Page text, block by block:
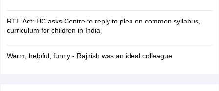
RTE Act: HC asks Centre to reply to plea on common syllabus,
curriculum for children in India
Warm, helpful, funny - Rajnish was an ideal colleague